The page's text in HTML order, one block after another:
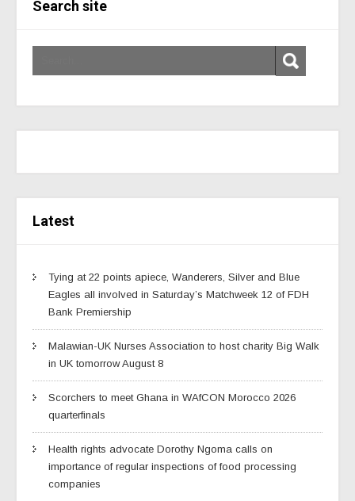
Search site
Latest
Tying at 22 points apiece, Wanderers, Silver and Blue
Eagles all involved in Saturday’s Matchweek 12 of FDH
Bank Premiership
Malawian-UK Nurses Association to host charity Big Walk
in UK tomorrow August 8
Scorchers to meet Ghana in WAfCON Morocco 2026
quarterfinals
Health rights advocate Dorothy Ngoma calls on
importance of regular inspections of food processing
companies